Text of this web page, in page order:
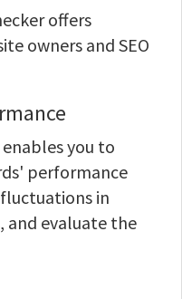
offers
owners and SEO
you to
performance
in
and evaluate the